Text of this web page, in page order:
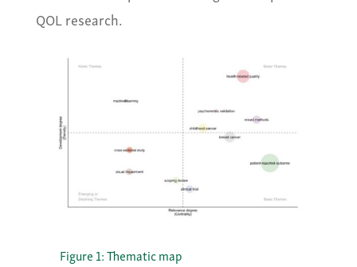
QOL research.
Figure 1: Thematic map